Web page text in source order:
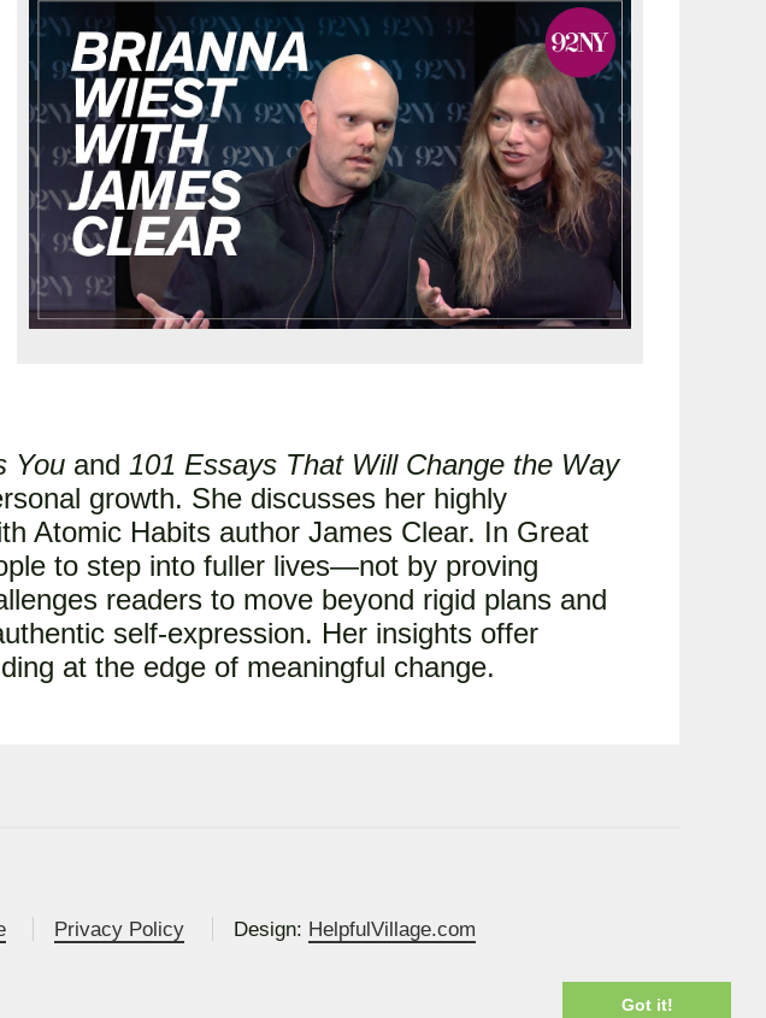
Got it!
You and 101 Essays That Will Change the Way
growth. She discusses her highly
Atomic Habits author James Clear. In Great
to step into fuller lives—not by proving
readers to move beyond rigid plans and
self-expression. Her insights offer
at the edge of meaningful change.
Privacy Policy Design: HelpfulVillage.com